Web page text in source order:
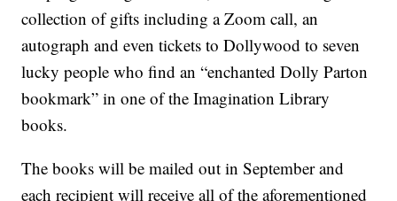
collection of gifts including a Zoom call, an
autograph and even tickets to Dollywood to seven
lucky people who find an “enchanted Dolly Parton
bookmark” in one of the Imagination Library
books.
The books will be mailed out in September and
each recipient will receive all of the aforementioned